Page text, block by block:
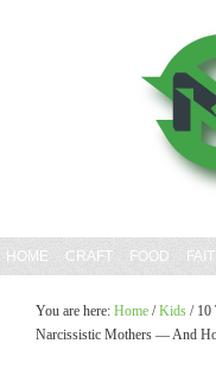
HOME CRAFT FOOD
You are here: Home / Kids /10
Narcissistic Mothers — And